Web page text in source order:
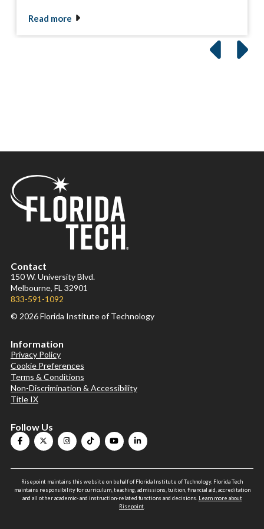
Read more
Contact
150 W. University Blvd.
Melbourne, FL 32901
833-591-1092
© 2026 Florida Institute of Technology
Information
Privacy Policy
Cookie Preferences
Terms & Conditions
Non-Discrimination & Accessibility
Title IX
Follow Us
Risepoint maintains this website on behalf of Florida Institute of Technology. Florida Tech
maintains responsibility for curriculum, teaching, admissions, tuition, financial aid, accreditation
and all other academic- and instruction-related functions and decisions. Learn more about
Risepoint